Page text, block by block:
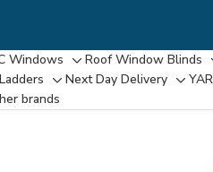
Windows
Toggle
menu
Roof Window Blinds
Ladders
Toggle
sub-
Next Day Delivery
sub-
brands